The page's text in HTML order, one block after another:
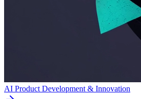
AI Product Development & Innovation